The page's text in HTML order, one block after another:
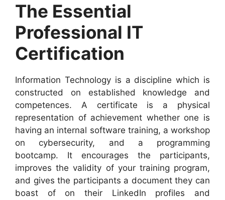
The Essential
Professional IT
Certification
Information Technology is a discipline which is
constructed on established knowledge and
competences. A certificate is a physical
representation of achievement whether one is
having an internal software training, a workshop
on cybersecurity, and a programming
bootcamp. It encourages the participants,
improves the validity of your training program,
and gives the participants a document they can
boast of on their LinkedIn profiles and